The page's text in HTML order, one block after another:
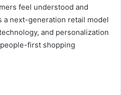
feel understood and
a next-generation retail model
and personalization
first shopping